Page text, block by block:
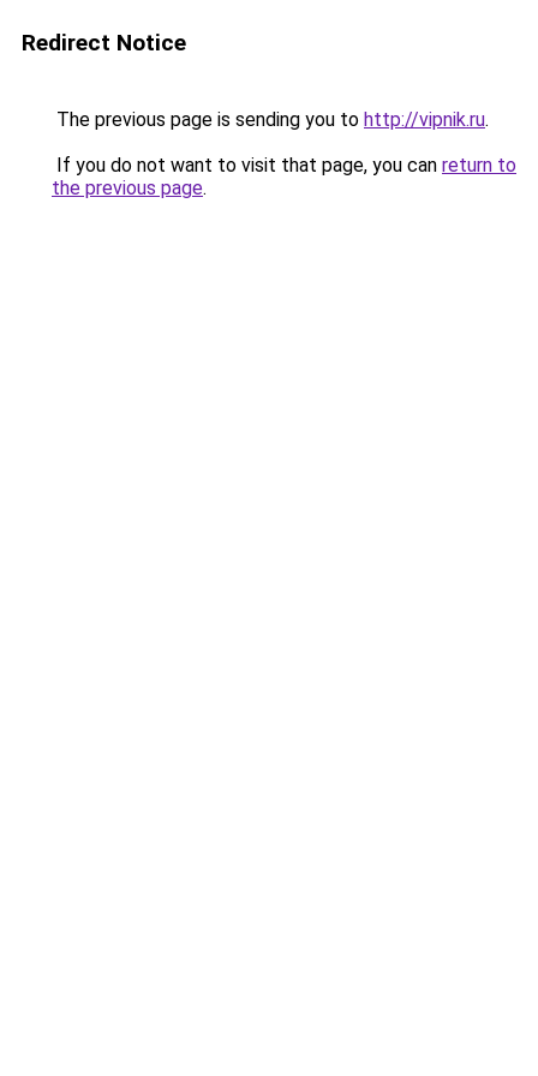
Redirect Notice
The previous page is sending you to http://vipnik.ru.
If you do not want to visit that page, you can return to
the previous page.